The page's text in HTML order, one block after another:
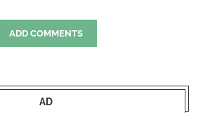
ADD COMMENTS
AD